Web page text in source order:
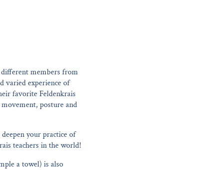
members from
varied experience of
favorite Feldenkrais
posture and
your practice of
teachers in the world!
a towel) is also